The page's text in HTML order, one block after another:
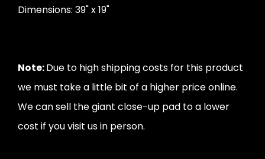
Dimensions: 39" x 19"
Note:Due to high shipping costs for this product
we must take a little bit of a higher price online.
We can sell the giant close-up pad to a lower
cost if you visit us in person.